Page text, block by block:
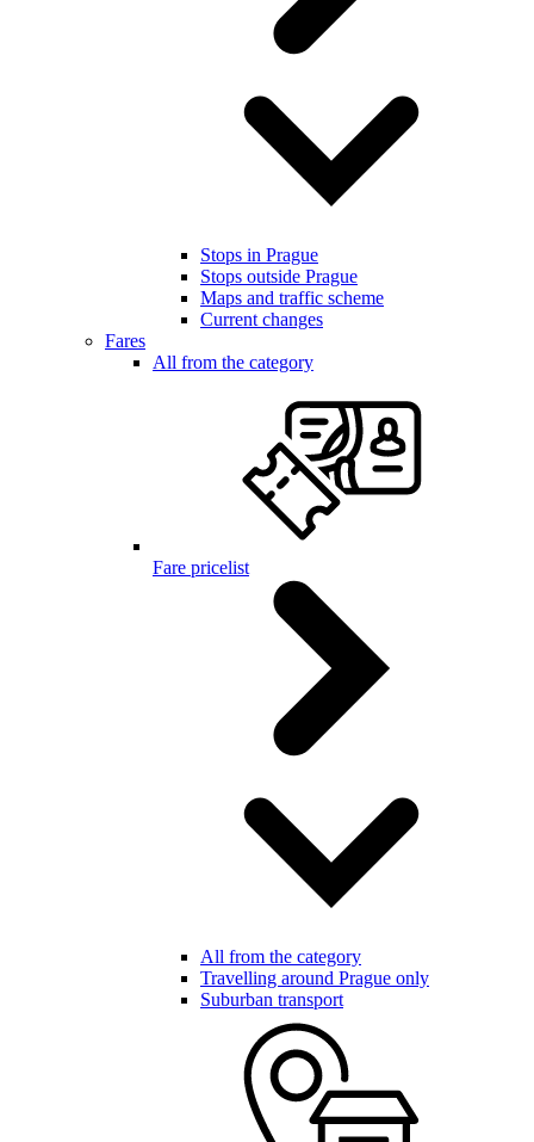
Stops in Prague
Stops outside Prague
Maps and traffic scheme
Current changes
Fares
All from the category
Fare pricelist
All from the category
Travelling around Prague only
Suburban transport